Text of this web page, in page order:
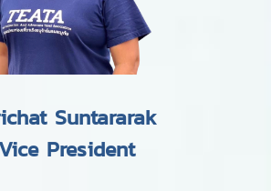
Suntararak
Vice President